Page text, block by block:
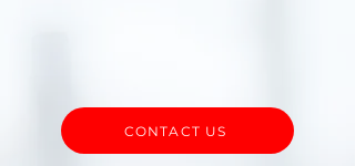
CONTACT US